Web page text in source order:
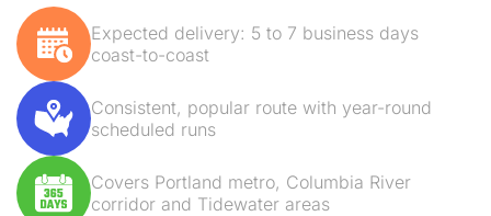
Expected delivery: 5 to 7 business days
coast-to-coast
Consistent, popular route with year-round
scheduled runs
Covers Portland metro, Columbia River
corridor and Tidewater areas